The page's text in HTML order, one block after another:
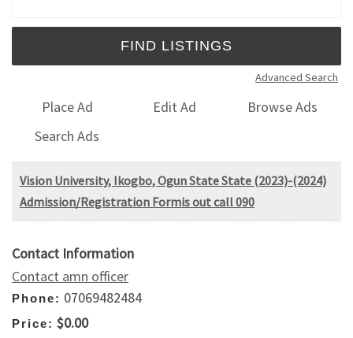
Advanced Search
Place Ad Edit Ad
Browse Ads
Search Ads
Vision University, Ikogbo, Ogun State State (2023)-(2024)
Admission/Registration Formis out call 090
Contact Information
Contact amn officer
Phone: 07069482484
Price: $0.00